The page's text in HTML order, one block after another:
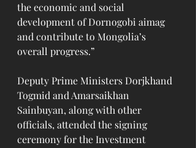
the economic and social
development of Dornogobi aimag
and contribute to Mongolia’s
overall progress.”
Deputy Prime Ministers Dorjkhand
Togmid and Amarsaikhan
Sainbuyan, along with other
officials, attended the signing
ceremony for the Investment